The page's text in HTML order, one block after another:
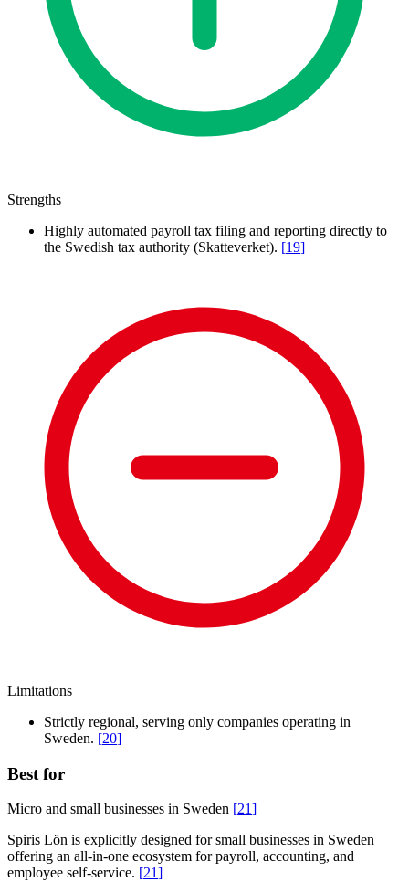
Strengths
Highly automated payroll tax filing and reporting directly to
the Swedish tax authority (Skatteverket). [19]
Limitations
Strictly regional, serving only companies operating in
Sweden. [20]
Best for
Micro and small businesses in Sweden [21]
Spiris Lön is explicitly designed for small businesses in Sweden
offering an all-in-one ecosystem for payroll, accounting, and
employee self-service. [21]